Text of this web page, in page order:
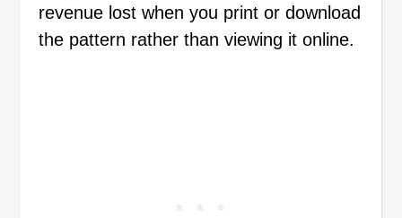
revenue lost when you print or download
the pattern rather than viewing it online.